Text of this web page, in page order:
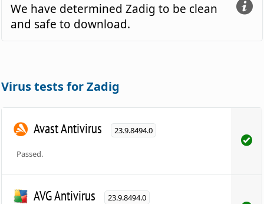
We have determined Zadig to be clean
and safe to download.
Virus tests for Zadig
Avast Antivirus 23.9.8494.0
Passed.
AVG Antivirus 23.9.8494.0